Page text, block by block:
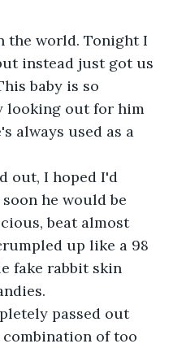
instead just got us
baby is so
looking out for him
always used as a
out, I hoped I'd
he would be
beat almost
up like a 98
fake rabbit skin
combination of too